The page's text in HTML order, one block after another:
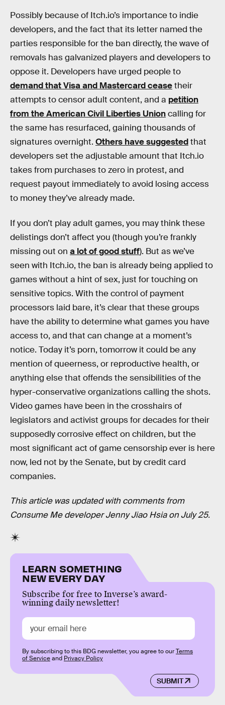
Possibly because of Itch.io’s importance to indie
developers, and the fact that its letter named the
parties responsible for the ban directly, the wave of
removals has galvanized players and developers to
oppose it. Developers have urged people to
demand that Visa and Mastercard ceasetheir
attempts to censor adult content, and a petition
from the American Civil Liberties Unioncalling for
the same has resurfaced, gaining thousands of
signatures overnight. Others have suggestedthat
developers set the adjustable amount that Itch.io
takes from purchases to zero in protest, and
request payout immediately to avoid losing access
to money they’ve already made.
If you don’t play adult games, you may think these
delistings don’t affect you (though you’re frankly
missing out on a lot of good stuff). But as we’ve
seen with Itch.io, the ban is already being applied to
games without a hint of sex, just for touching on
sensitive topics. With the control of payment
processors laid bare, it’s clear that these groups
have the ability to determine what games you have
access to, and that can change at a moment’s
notice. Today it’s porn, tomorrow it could be any
mention of queerness, or reproductive health, or
anything else that offends the sensibilities of the
hyper-conservative organizations calling the shots.
Video games have been in the crosshairs of
legislators and activist groups for decades for their
supposedly corrosive effect on children, but the
most significant act of game censorship ever is here
now, led not by the Senate, but by credit card
companies.
This article was updated with comments from
Consume Me developer Jenny Jiao Hsia on July 25.
LEARN SOMETHING
NEW EVERY DAY
Subscribe for free to Inverse’s award-
winning daily newsletter!
SUBMIT
By subscribing to this BDG newsletter, you agree to ourTerms
of Serviceand Privacy Policy